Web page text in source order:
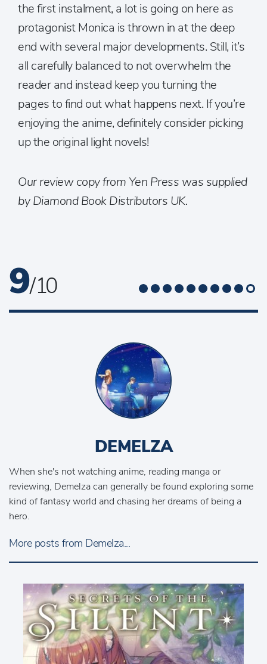
the first instalment, a lot is going on here as
protagonist Monica is thrown in at the deep
end with several major developments. Still, it’s
all carefully balanced to not overwhelm the
reader and instead keep you turning the
pages to find out what happens next. If you’re
enjoying the anime, definitely consider picking
up the original light novels!
Our review copy from Yen Press was supplied
by Diamond Book Distributors UK.
9/ 10
DEMELZA
When she's not watching anime, reading manga or
reviewing, Demelza can generally be found exploring some
kind of fantasy world and chasing her dreams of being a
hero.
More posts from Demelza...